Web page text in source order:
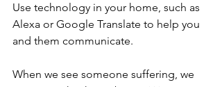
Use technology in your home, such as
Alexa or Google Translate to help you
and them communicate.
When we see someone suffering, we